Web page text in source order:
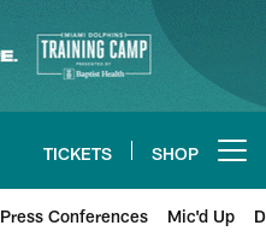
TICKETS SHOP
Press Conferences Mic'd Up